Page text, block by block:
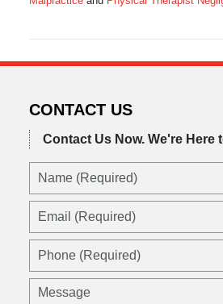
2014
CONTACT US
Contact Us Now. We're Here
Name
Email
Phone
Message